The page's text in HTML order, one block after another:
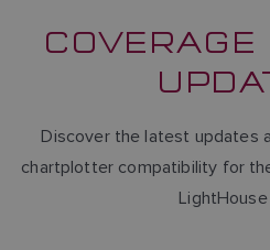
Discover the latest updates
chartplotter compatibility for